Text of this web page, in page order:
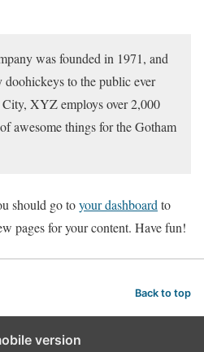
was founded in 1971, and
to the public ever
XYZ employs over 2,000
awesome things for the Gotham
should go toyour dashboard to
pages for your content. Have fun!
Back to top
version